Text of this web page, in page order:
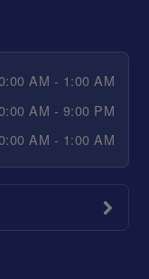
AM - 1:00 AM
AM - 9:00 PM
AM - 1:00 AM